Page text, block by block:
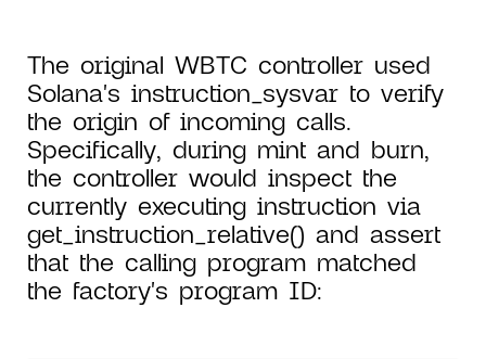
The original WBTC controller used
Solana's instruction_sysvar to verify
the origin of incoming calls.
Specifically, during mint and burn,
the controller would inspect the
currently executing instruction via
get_instruction_relative() and assert
that the calling program matched
the factory's program ID: